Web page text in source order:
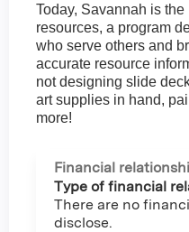
Today, Savannah is
resources, a program
who serve others and
accurate resource
not designing slide
art supplies in hand,
more!
Financial
Type of financial
There are no
disclose.